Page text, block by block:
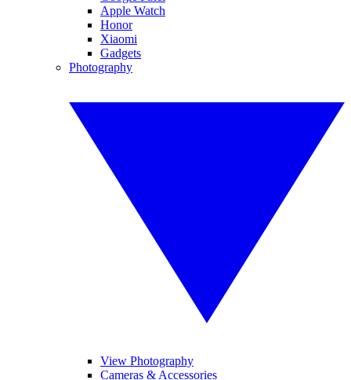
Apple Watch
Honor
Xiaomi
Gadgets
Photography
View Photography
Cameras & Accessories